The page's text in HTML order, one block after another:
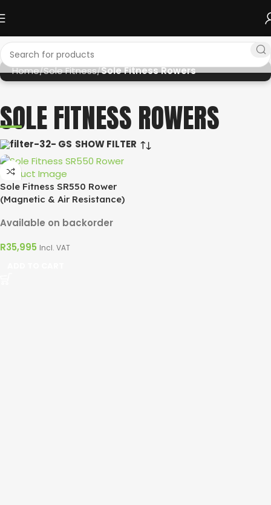
Home Sole Fitness Sole Fitness Rowers
SOLE FITNESS ROWERS
SHOW FILTER
Sole Fitness SR550 Rower
(Magnetic & Air Resistance)
Available on backorder
R35,995 Incl. VAT